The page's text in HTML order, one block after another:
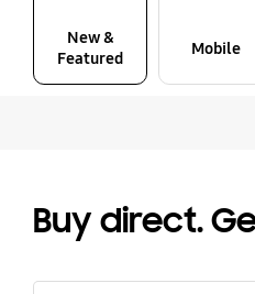
New &
Featured
Mobile
Buy direct.